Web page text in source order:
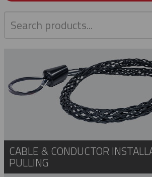
CABLE & CONDUCTOR
PULLING